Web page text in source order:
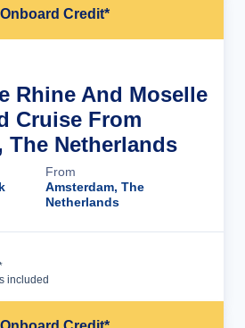
Credit*
Rhine And Moselle
Cruise From
The Netherlands
From
Amsterdam, The
Netherlands
included